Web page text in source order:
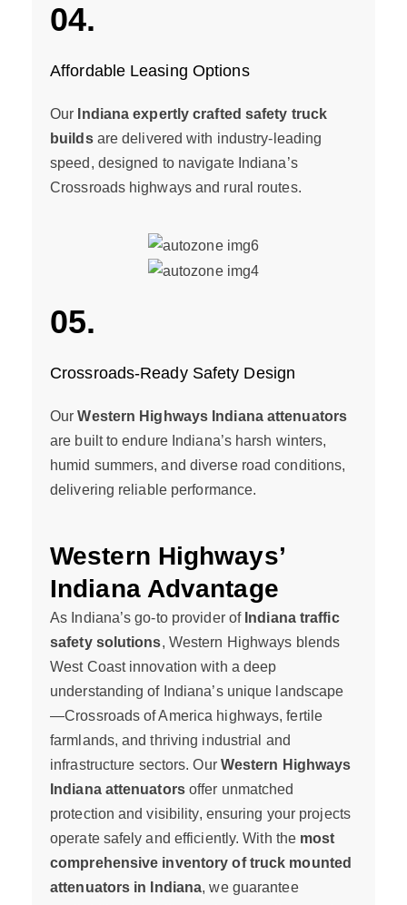
04.
Affordable Leasing Options
Our Indiana expertly crafted safety truck
buildsare delivered with industry-leading
speed, designed to navigate Indiana’s
Crossroads highways and rural routes.
05.
Crossroads-Ready Safety Design
OurWestern Highways Indiana attenuators
are built to endure Indiana’s harsh winters,
humid summers, and diverse road conditions,
delivering reliable performance.
Western Highways’
Indiana Advantage
As Indiana’s go-to provider of Indiana traffic
safety solutions, Western Highways blends
West Coast innovation with a deep
understanding of Indiana’s unique landscape
—Crossroads of America highways, fertile
farmlands, and thriving industrial and
infrastructure sectors. Our Western Highways
Indiana attenuatorsoffer unmatched
protection and visibility, ensuring your projects
operate safely and efficiently. With the most
comprehensive inventory of truck mounted
attenuators in Indiana, we guarantee